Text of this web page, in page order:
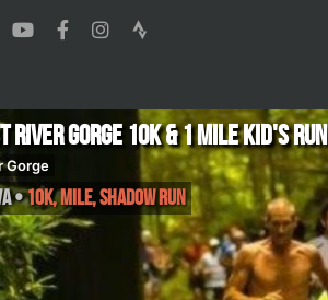
River Gorge 10k & 1 Mile Kid's Run
Gorge
•10K, Mile, Shadow Run